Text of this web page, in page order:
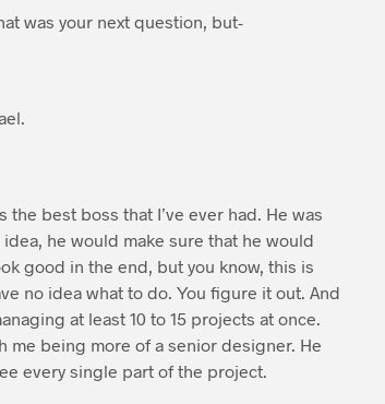
was your next question, but-
best boss that I’ve ever had. He was
he would make sure that he would
good in the end, but you know, this is
no idea what to do. You figure it out. And
at least 10 to 15 projects at once.
me being more of a senior designer. He
every single part of the project.